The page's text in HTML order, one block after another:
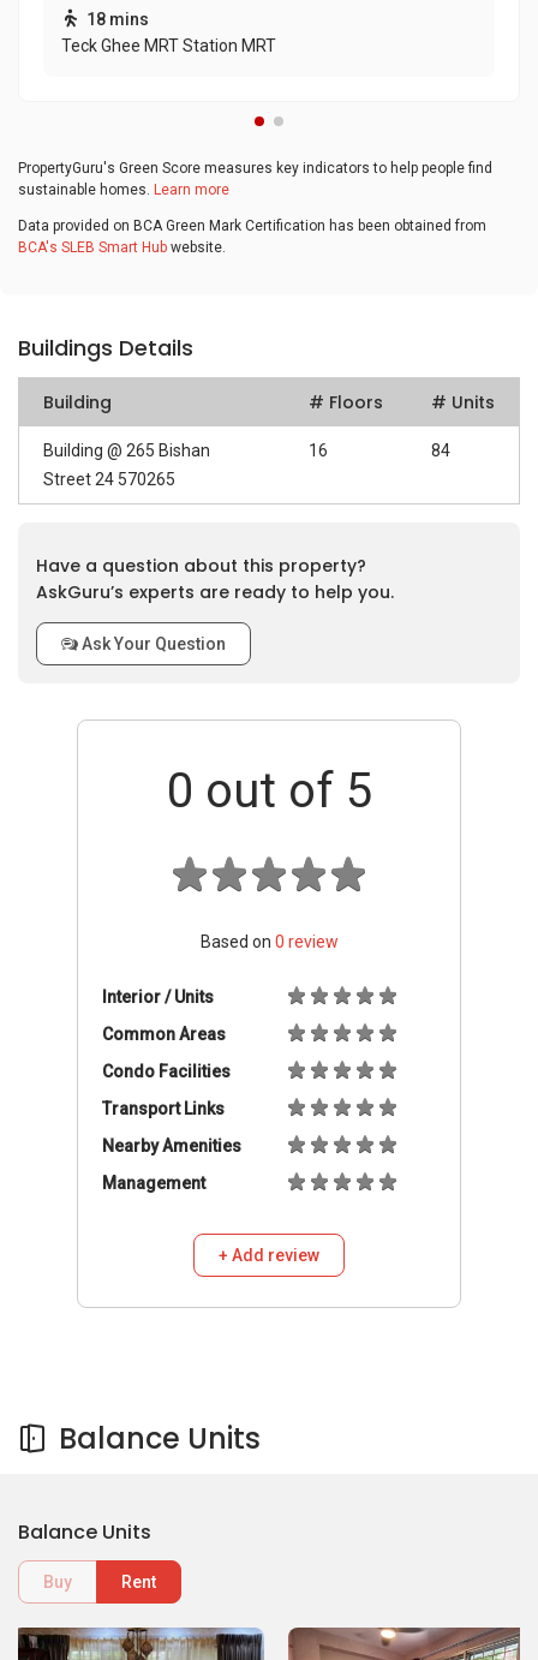
18 mins
Teck Ghee MRT Station MRT
PropertyGuru's Green Score measures key indicators to help people find
sustainable homes. Learn more
Data provided on BCA Green Mark Certification has been obtained from
BCA's SLEB Smart Hub website.
Buildings Details
Building # Floors # Units
Building @ 265 Bishan
Street 24 570265
16 84
Have a question about this property?
AskGuru’s experts are ready to help you.
Ask Your Question
0 out of 5
Based on 0 review
Interior / Units
Common Areas
Condo Facilities
Transport Links
Nearby Amenities
Management
+ Add review
Balance Units
Balance Units
Buy Rent